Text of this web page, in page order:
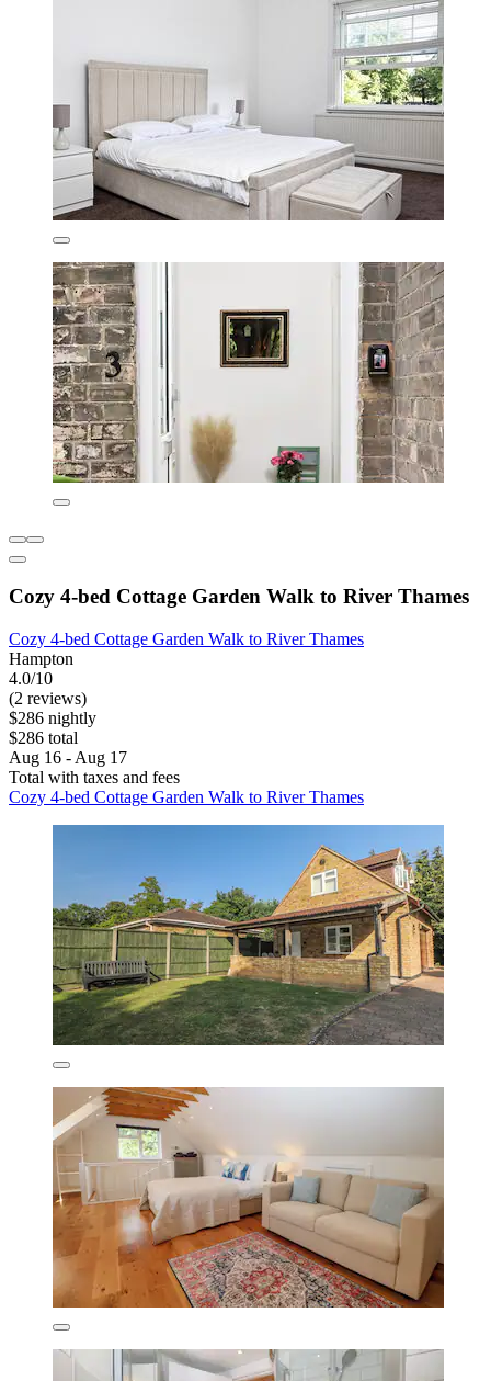
Cozy 4-bed Cottage Garden Walk to River Thames
Cozy 4-bed Cottage Garden Walk to River Thames
Hampton
4.0/10
(2 reviews)
$286 nightly
$286 total
Aug 16 - Aug 17
Total with taxes and fees
Cozy 4-bed Cottage Garden Walk to River Thames